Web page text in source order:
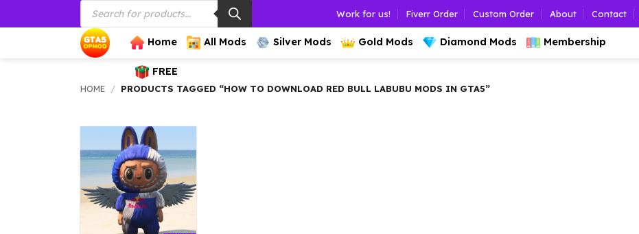
to
Products
search
Work for us! Fiverr Order Custom Order About Contact
Home All Mods Silver Mods Gold Mods Diamond Mods Membership
FREE
HOME / PRODUCTS TAGGED “HOW TO DOWNLOAD RED BULL LABUBU MODS IN GTA5”